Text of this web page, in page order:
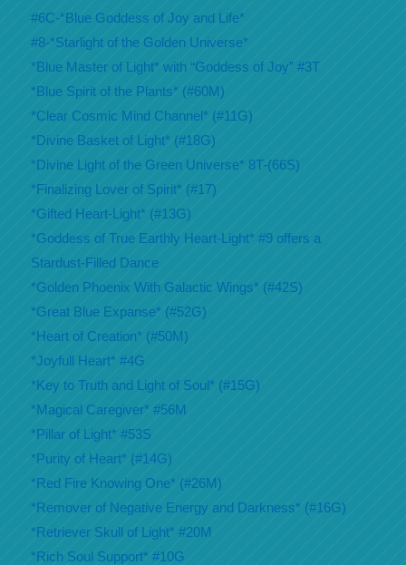
#6C-*Blue Goddess of Joy and Life*
#8-*Starlight of the Golden Universe*
*Blue Master of Light* with “Goddess of Joy” #3T
*Blue Spirit of the Plants* (#60M)
*Clear Cosmic Mind Channel* (#11G)
*Divine Basket of Light* (#18G)
*Divine Light of the Green Universe* 8T-(66S)
*Finalizing Lover of Spirit* (#17)
*Gifted Heart-Light* (#13G)
*Goddess of True Earthly Heart-Light* #9 offers a
Stardust-Filled Dance
*Golden Phoenix With Galactic Wings* (#42S)
*Great Blue Expanse* (#52G)
*Heart of Creation* (#50M)
*Joyfull Heart* #4G
*Key to Truth and Light of Soul* (#15G)
*Magical Caregiver* #56M
*Pillar of Light* #53S
*Purity of Heart* (#14G)
*Red Fire Knowing One* (#26M)
*Remover of Negative Energy and Darkness* (#16G)
*Retriever Skull of Light* #20M
*Rich Soul Support* #10G